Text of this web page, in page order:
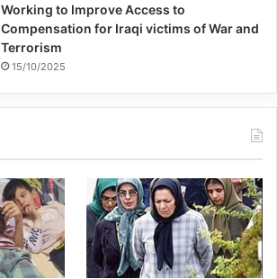
Working to Improve Access to
Compensation for Iraqi victims of War and
Terrorism
15/10/2025